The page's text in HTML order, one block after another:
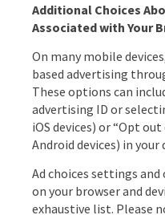
Additional Choices
Associated with Your
On many mobile
based advertising
These options can
advertising ID or
iOS devices) or “Opt
Android devices) in your
Ad choices settings
on your browser and
exhaustive list. Please